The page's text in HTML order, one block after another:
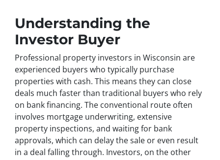
Understanding the
Investor Buyer
Professional property investors in Wisconsin are
experienced buyers who typically purchase
properties with cash. This means they can close
deals much faster than traditional buyers who rely
on bank financing. The conventional route often
involves mortgage underwriting, extensive
property inspections, and waiting for bank
approvals, which can delay the sale or even result
in a deal falling through. Investors, on the other